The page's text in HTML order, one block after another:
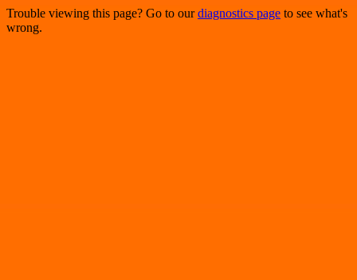
Trouble viewing this page? Go to ourdiagnostics page to see what's
wrong.